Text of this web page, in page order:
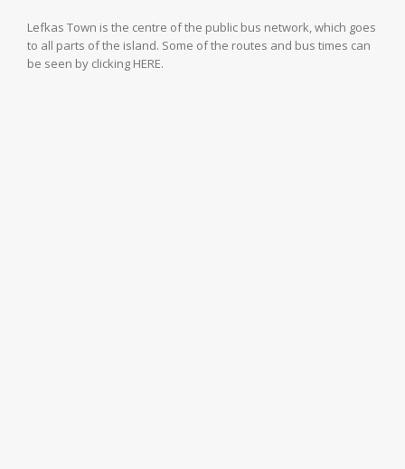
Lefkas Town is the centre of the public bus network, which goes
to all parts of the island. Some of the routes and bus times can
be seen by clicking HERE.